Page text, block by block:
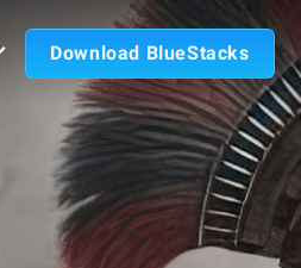
Download BlueStacks